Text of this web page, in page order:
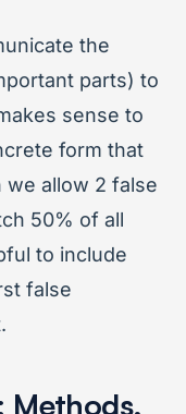
the
parts) to
sense to
form that
we allow 2 false
50% of all
to include
false
Methods,